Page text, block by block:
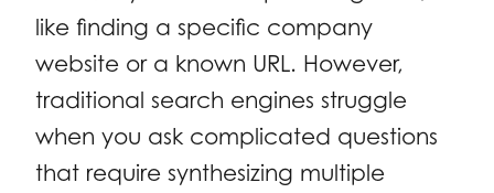
like finding a specific company
website or a known URL. However,
traditional search engines struggle
when you ask complicated questions
that require synthesizing multiple